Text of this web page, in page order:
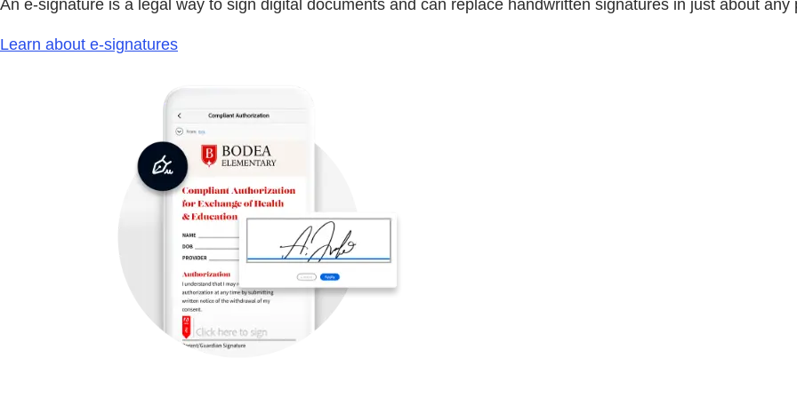
An e-signature is a legal way to sign digital documents and can replace handwritten signatures in just about any
Learn about e-signatures